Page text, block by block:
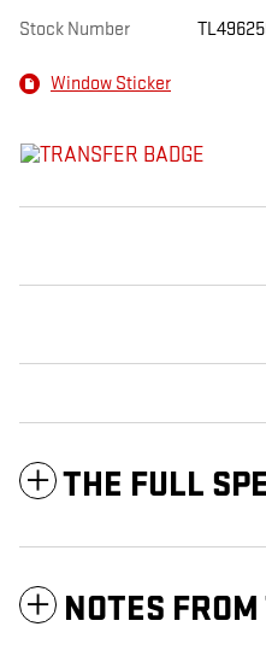
Stock Number
Window Sticker
THE FULL
NOTES